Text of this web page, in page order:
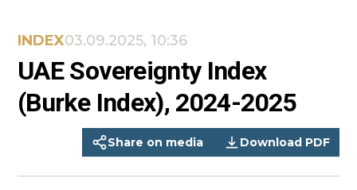
INDEX03.09.2025, 10:36
UAE Sovereignty Index
(Burke Index), 2024-2025
Share on media Download PDF